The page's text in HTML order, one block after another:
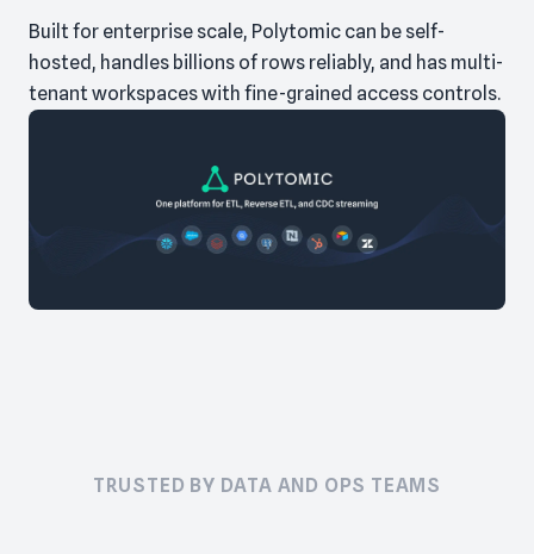
Built for enterprise scale, Polytomic can be self-
hosted, handles billions of rows reliably, and has multi-
tenant workspaces with fine-grained access controls.
TRUSTED BY DATA AND OPS TEAMS